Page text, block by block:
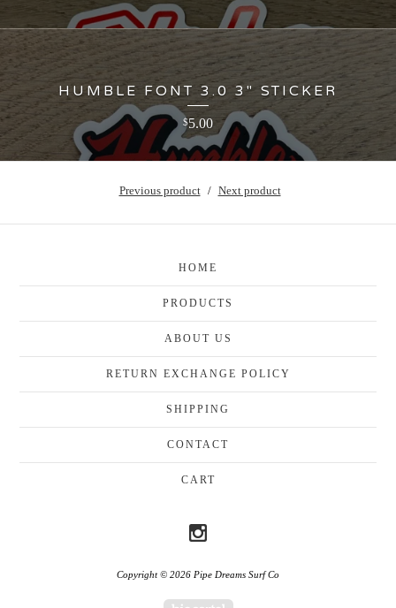
HUMBLE FONT 3.0 3" STICKER
$5.00
Previous product Next product
HOME
PRODUCTS
ABOUT US
RETURN EXCHANGE POLICY
SHIPPING
CONTACT
CART
Copyright © 2026 Pipe Dreams Surf Co